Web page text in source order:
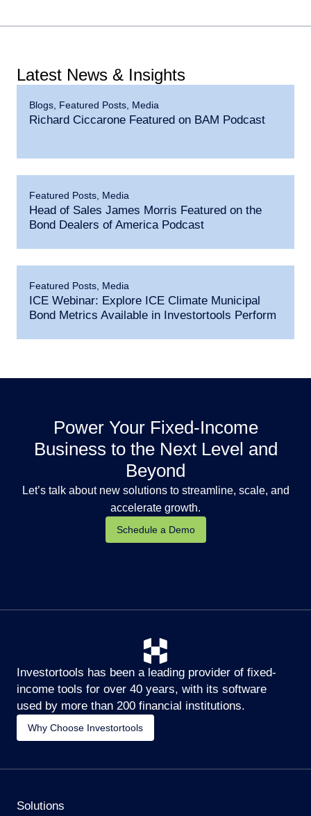
Latest News & Insights
Blogs Featured Posts Media
Richard Ciccarone Featured on BAM Podcast
Featured Posts Media
Head of Sales James Morris Featured on the
Bond Dealers of America Podcast
Featured Posts Media
ICE Webinar: Explore ICE Climate Municipal
Bond Metrics Available in Investortools Perform
Power Your Fixed-Income
Business to the Next Level and
Beyond
Let’s talk about new solutions to streamline, scale, and
accelerate growth.
Schedule a Demo
Investortools has been a leading provider of fixed-
income tools for over 40 years, with its software
used by more than 200 financial institutions.
Why Choose Investortools
Solutions